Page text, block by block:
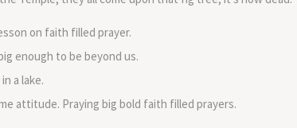
on faith filled prayer.
enough to be beyond us.
a lake.
attitude. Praying big bold faith filled prayers.